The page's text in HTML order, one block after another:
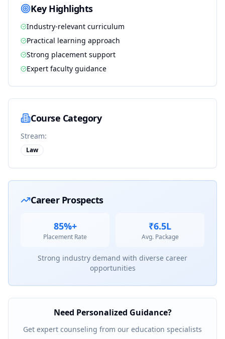
Key Highlights
Industry-relevant curriculum
Practical learning approach
Strong placement support
Expert faculty guidance
Course Category
Stream:
Law
Career Prospects
85%+
Placement Rate
₹6.5L
Avg. Package
Strong industry demand with diverse career
opportunities
Need Personalized Guidance?
Get expert counseling from our education specialists